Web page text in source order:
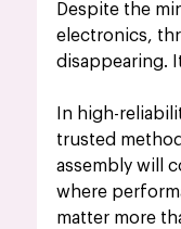
Despite the
electronics,
disappearing.
In high-
trusted
assembly will
where
matter more